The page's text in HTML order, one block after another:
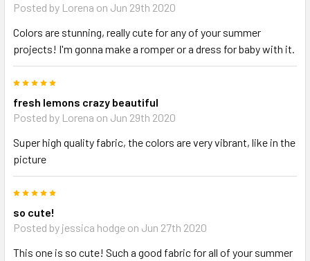
Posted by Lorena on Jun 29th 2020
Colors are stunning, really cute for any of your summer
projects! I'm gonna make a romper or a dress for baby with it.
fresh lemons crazy beautiful
Posted by Lorena on Jun 29th 2020
Super high quality fabric, the colors are very vibrant, like in the
picture
so cute!
Posted by jessica hodge on Jun 27th 2020
This one is so cute! Such a good fabric for all of your summer